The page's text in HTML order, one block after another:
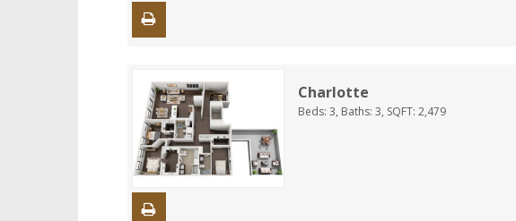
Charlotte
Beds: 3, Baths: 3, SQFT: 2,479